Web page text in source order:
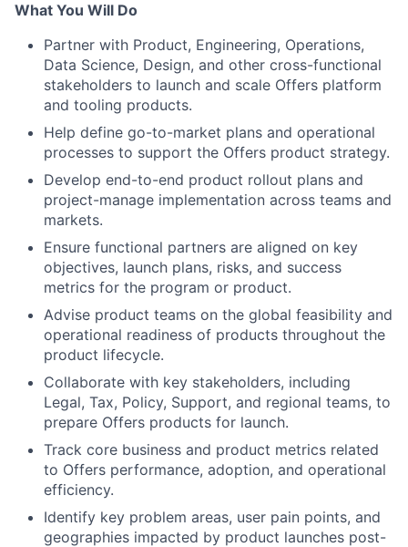
What You Will Do
Partner with Product, Engineering, Operations,
Data Science, Design, and other cross-functional
stakeholders to launch and scale Offers platform
and tooling products.
Help define go-to-market plans and operational
processes to support the Offers product strategy.
Develop end-to-end product rollout plans and
project-manage implementation across teams and
markets.
Ensure functional partners are aligned on key
objectives, launch plans, risks, and success
metrics for the program or product.
Advise product teams on the global feasibility and
operational readiness of products throughout the
product lifecycle.
Collaborate with key stakeholders, including
Legal, Tax, Policy, Support, and regional teams, to
prepare Offers products for launch.
Track core business and product metrics related
to Offers performance, adoption, and operational
efficiency.
Identify key problem areas, user pain points, and
geographies impacted by product launches post-